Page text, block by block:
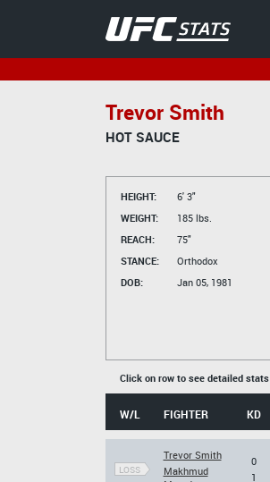
Trevor Smith
HOT SAUCE
HEIGHT:
6' 3"
WEIGHT:
185 lbs.
REACH:
75"
STANCE:
Orthodox
DOB:
Jan 05, 1981
Click on row to see detailed stats
W/L FIGHTER KD
LOSS
Trevor Smith
Makhmud
0
1